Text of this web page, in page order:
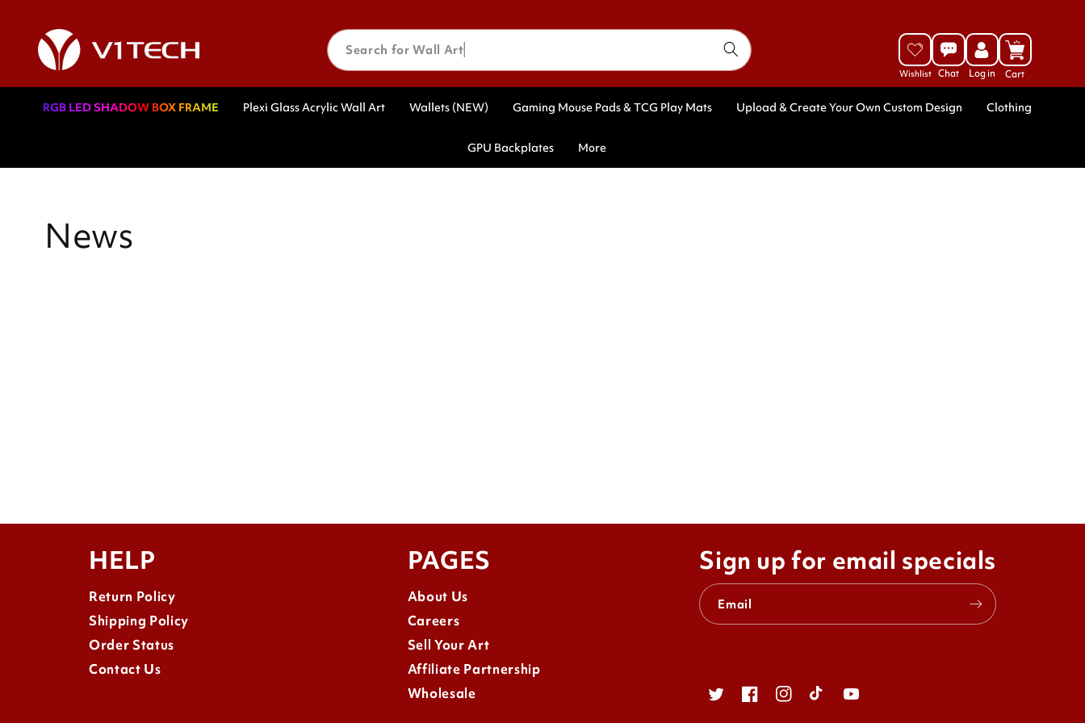
content
Search for Wall Art
Log
in
Cart
RGB LED SHADOW BOX FRAME Plexi Glass Acrylic Wall Art Wallets (NEW) Gaming Mouse Pads & TCG Play Mats Upload & Create Your Own Custom Design Clothing
GPU Backplates More
News
HELP
Return Policy
Shipping Policy
Order Status
Contact Us
PAGES
About Us
Careers
Sell Your Art
Affiliate Partnership
Wholesale
Sign up for email specials
Email
TwitterFacebookInstagram
TikTokYouTube